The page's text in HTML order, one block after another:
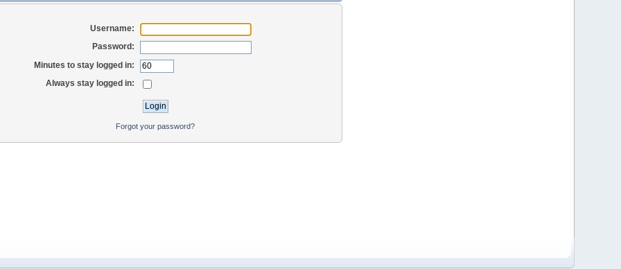
Username:
Password:
Minutes to stay logged in:
Always stay logged in:
Forgot your password?